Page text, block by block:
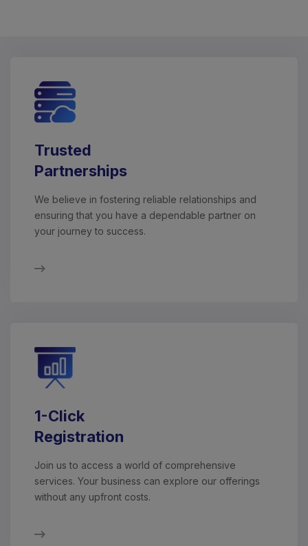
Trusted
Partnerships
We believe in fostering reliable relationships and
ensuring that you have a dependable partner on
your journey to success.
1-Click
Registration
Join us to access a world of comprehensive
services. Your business can explore our offerings
without any upfront costs.